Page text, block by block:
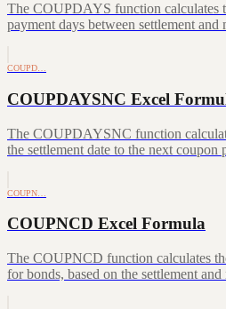
The COUPDAYS function calculates
payment days between settlement and
COUPD…
COUPDAYSNC Excel
The COUPDAYSNC function
the settlement date to the next coupon
COUPN…
COUPNCD Excel Formula
The COUPNCD function calculates
for bonds, based on the settlement